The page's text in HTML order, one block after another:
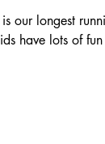
longest
have lots of